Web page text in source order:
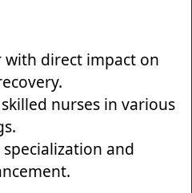
with direct impact on
nurses in various
and